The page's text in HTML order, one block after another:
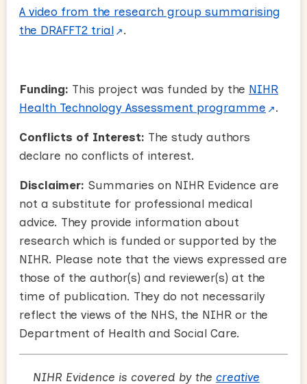
A video from the research group summarising
the DRAFFT2 trial
.
Funding: This project was funded by the NIHR
Health Technology Assessment programme
.
Conflicts of Interest: The study authors
declare no conflicts of interest.
Disclaimer: Summaries on NIHR Evidence are
not a substitute for professional medical
advice. They provide information about
research which is funded or supported by the
NIHR. Please note that the views expressed are
those of the author(s) and reviewer(s) at the
time of publication. They do not necessarily
reflect the views of the NHS, the NIHR or the
Department of Health and Social Care.
NIHR Evidence is covered by the creative